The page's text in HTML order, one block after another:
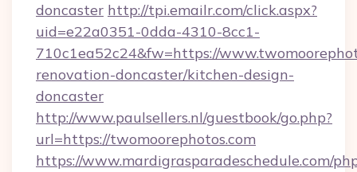
doncaster http://tpi.emailr.com/click.aspx?
uid=e22a0351-0dda-4310-8cc1-
710c1ea52c24&fw=https://
renovation-doncaster/kitchen-design-
doncaster
http://www.paulsellers.nl/guestbook/go.php?
url=https://twomoorephotos.com
https://www.mardigrasparadeschedule.com/